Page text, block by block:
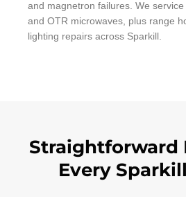
and magnetron failures. We
and OTR microwaves, plus range
lighting repairs across Sparkill.
Straightforward
Every